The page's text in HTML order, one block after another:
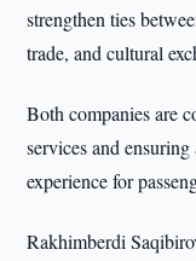
strengthen ties
trade, and cultural
Both companies are
services and
experience for
Rakhimberdi